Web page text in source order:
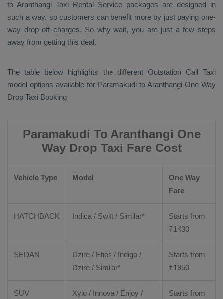
to Aranthangi Taxi Rental Service packages are designed in
such a way, so customers can benefit more by just paying one-
way drop off charges. So why wait, you are just a few steps
away from getting this deal.
The table below highlights the different Outstation Call Taxi
model options available for Paramakudi to Aranthangi One Way
Drop Taxi Booking
Paramakudi To Aranthangi One
Way Drop Taxi Fare Cost
Vehicle Type Model
One Way
Fare
HATCHBACK Indica / Swift / Similar*
Starts from
₹1430
SEDAN
Dzire / Etios / Indigo /
Dzire / Similar*
Starts from
₹1950
SUV Xylo / Innova / Enjoy / Starts from